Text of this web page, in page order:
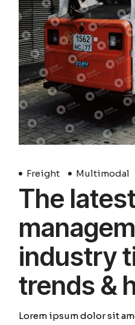
Freight Multimodal
The
industry
trends &
Lorem ipsum dolor sit